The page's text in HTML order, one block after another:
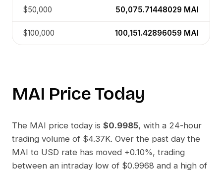
$50,000 50,075.71448029 MAI
$100,000 100,151.42896059 MAI
MAI Price Today
The MAI price today is $0.9985, with a 24-hour
trading volume of $4.37K. Over the past day the
MAI to USD rate has moved +0.10%, trading
between an intraday low of $0.9968 and a high of